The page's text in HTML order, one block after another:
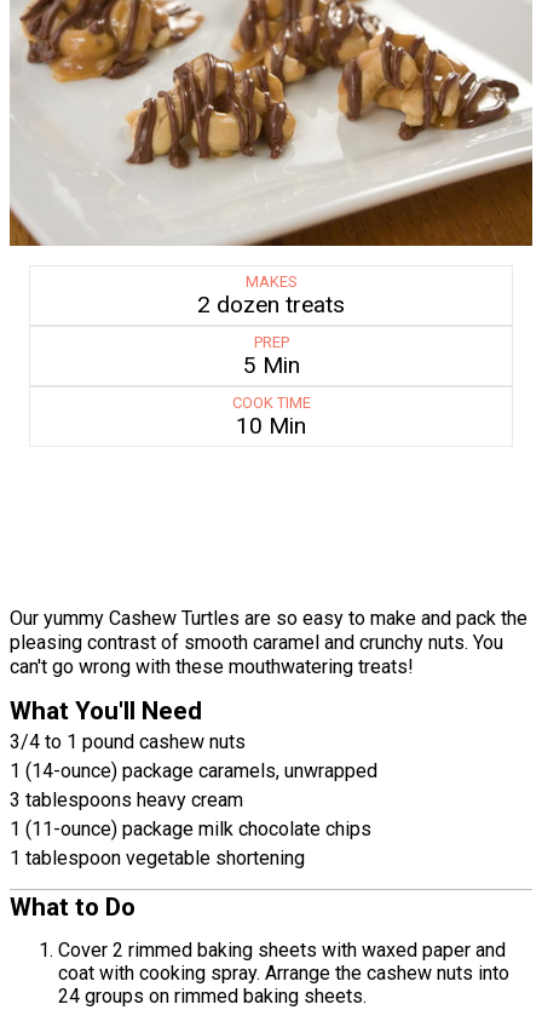
MAKES
2 dozen treats
PREP
5 Min
COOK TIME
10 Min
Our yummy Cashew Turtles are so easy to make and pack the
pleasing contrast of smooth caramel and crunchy nuts. You
can't go wrong with these mouthwatering treats!
What You'll Need
3/4 to 1 pound cashew nuts
1 (14-ounce) package caramels, unwrapped
3 tablespoons heavy cream
1 (11-ounce) package milk chocolate chips
1 tablespoon vegetable shortening
What to Do
Cover 2 rimmed baking sheets with waxed paper and
coat with cooking spray. Arrange the cashew nuts into
24 groups on rimmed baking sheets.